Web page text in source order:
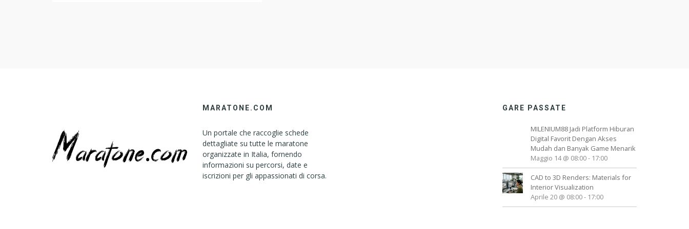
MARATONE.COM
Un portale che raccoglie schede
dettagliate su tutte le maratone
organizzate in Italia, fornendo
informazioni su percorsi, date e
iscrizioni per gli appassionati di corsa.
GARE PASSATE
MILENIUM88 Jadi Platform Hiburan
Digital Favorit Dengan Akses
Mudah dan Banyak Game Menarik
Maggio 14 @ 08:00- 17:00
CAD to 3D Renders: Materials for
Interior Visualization
Aprile 20 @ 08:00- 17:00